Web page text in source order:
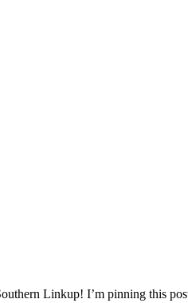
Linkup! I’m pinning this